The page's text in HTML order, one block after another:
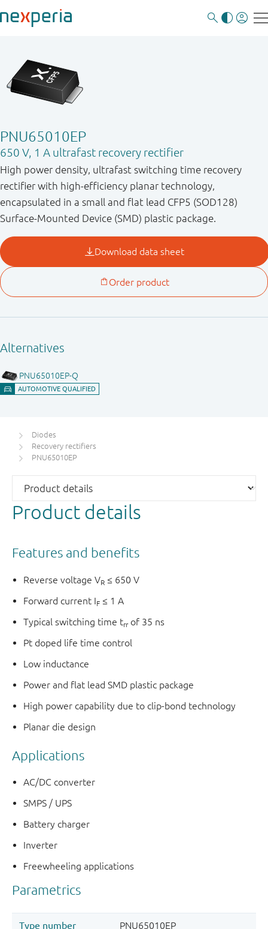
PNU65010EP
650 V, 1 A ultrafast recovery rectifier
High power density, ultrafast switching time recovery
rectifier with high-efficiency planar technology,
encapsulated in a small and flat lead CFP5 (SOD128)
Surface-Mounted Device (SMD) plastic package.
Diodes
Recovery rectifiers
PNU65010EP
Product details
Features and benefits
Reverse voltage VR ≤ 650 V
Forward current IF ≤ 1 A
Typical switching time trrof 35 ns
Pt doped life time control
Low inductance
Power and flat lead SMD plastic package
High power capability due to clip-bond technology
Planar die design
Applications
AC/DC converter
SMPS / UPS
Battery charger
Inverter
Freewheeling applications